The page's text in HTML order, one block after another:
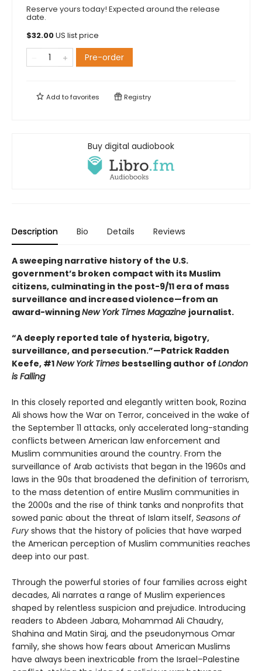
Reserve yours today! Expected around the release
date.
$32.00US list price
Pre-order
Add tofavorites Registry
Buy digital audiobook
Description Bio Details Reviews
A sweeping narrative history of the U.S.
government’s broken compact with its Muslim
citizens, culminating in the post-9/11 era of mass
surveillance and increased violence—from an
award-winningNew York Times Magazine journalist.
“A deeply reported tale of hysteria, bigotry,
surveillance, and persecution.”—Patrick Radden
Keefe, #1New York Times bestselling author of London
is Falling
In this closely reported and elegantly written book, Rozina
Ali shows how the War on Terror, conceived in the wake of
the September 11 attacks, only accelerated long-standing
conflicts between American law enforcement and
Muslim communities around the country. From the
surveillance of Arab activists that began in the 1960s and
laws in the 90s that broadened the definition of terrorism,
to the mass detention of entire Muslim communities in
the 2000s and the rise of think tanks and nonprofits that
sowed panic about the threat of Islam itself, Seasons of
Fury shows that the history of policies that have warped
the American perception of Muslim communities reaches
deep into our past.
Through the powerful stories of four families across eight
decades, Ali narrates a range of Muslim experiences
shaped by relentless suspicion and prejudice. Introducing
readers to Abdeen Jabara, Mohammad Ali Chaudry,
Shahina and Matin Siraj, and the pseudonymous Omar
family, she shows how fears about American Muslims
have always been inextricable from the Israel–Palestine